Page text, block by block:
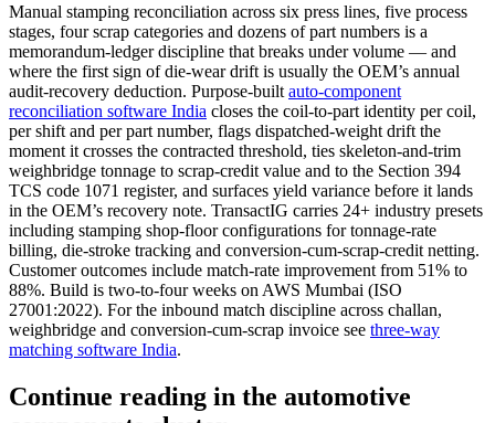
Manual stamping reconciliation across six press lines, five process
stages, four scrap categories and dozens of part numbers is a
memorandum-ledger discipline that breaks under volume — and
where the first sign of die-wear drift is usually the OEM’s annual
audit-recovery deduction. Purpose-built auto-component
reconciliation software India closes the coil-to-part identity per coil,
per shift and per part number, flags dispatched-weight drift the
moment it crosses the contracted threshold, ties skeleton-and-trim
weighbridge tonnage to scrap-credit value and to the Section 394
TCS code 1071 register, and surfaces yield variance before it lands
in the OEM’s recovery note. TransactIG carries 24+ industry presets
including stamping shop-floor configurations for tonnage-rate
billing, die-stroke tracking and conversion-cum-scrap-credit netting.
Customer outcomes include match-rate improvement from 51% to
88%. Build is two-to-four weeks on AWS Mumbai (ISO
27001:2022). For the inbound match discipline across challan,
weighbridge and conversion-cum-scrap invoice see three-way
matching software India.
Continue reading in the automotive